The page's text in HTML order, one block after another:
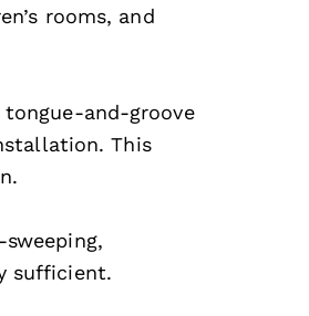
rooms, and
and-groove
This
sufficient.